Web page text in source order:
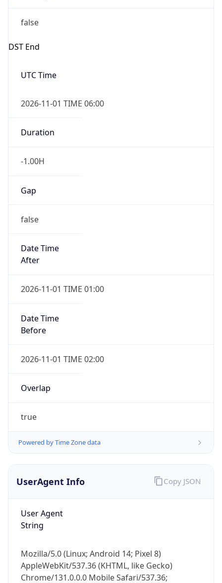
false
DST End
UTC Time
2026-11-01 TIME 06:00
Duration
-1.00H
Gap
false
Date Time
After
2026-11-01 TIME 01:00
Date Time
Before
2026-11-01 TIME 02:00
Overlap
true
Powered by Time Zone data
UserAgent Info
User Agent
String
Mozilla/5.0 (Linux; Android 14; Pixel 8)
AppleWebKit/537.36 (KHTML, like Gecko)
Chrome/131.0.0.0 Mobile Safari/537.36;
Copy JSON
IP Lookup on your phone
Check any IP address, see location and
security data, and get network details on the
Real-time Data
Not now